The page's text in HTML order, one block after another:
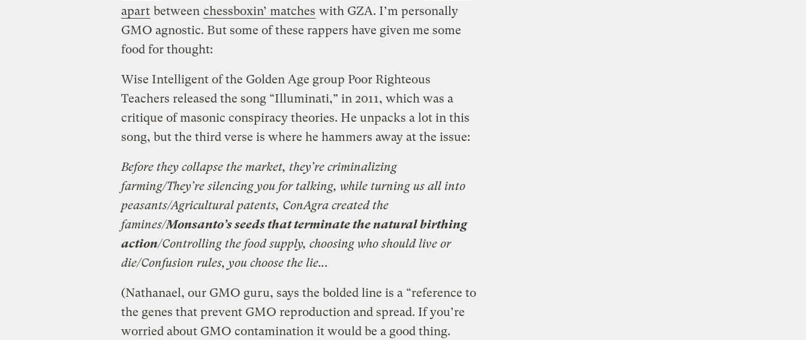
apart between chessboxin’ matches with GZA. I’m personally
GMO agnostic. But some of these rappers have given me some
food for thought:
Wise Intelligent of the Golden Age group Poor Righteous
Teachers released the song “Illuminati,” in 2011, which was a
critique of masonic conspiracy theories. He unpacks a lot in this
song, but the third verse is where he hammers away at the issue:
Before they collapse the market, they’re criminalizing
farming/They’re silencing you for talking, while turning us all into
peasants/Agricultural patents, ConAgra created the
famines/Monsanto’s seeds that terminate the natural birthing
action/Controlling the food supply, choosing who should live or
die/Confusion rules, you choose the lie...
(Nathanael, our GMO guru, says the bolded line is a “reference to
the genes that prevent GMO reproduction and spread. If you’re
worried about GMO contamination it would be a good thing.